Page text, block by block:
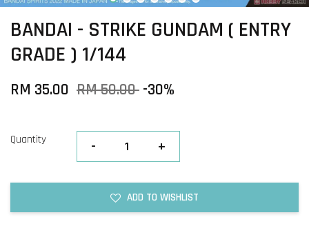
BANDAI - STRIKE GUNDAM ( ENTRY
GRADE ) 1/144
RM 35.00 RM 50.00 -30%
Quantity - +
ADD TO WISHLIST